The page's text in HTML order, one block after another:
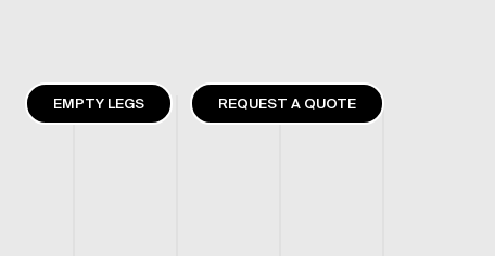
EMPTY LEGS REQUEST A QUOTE